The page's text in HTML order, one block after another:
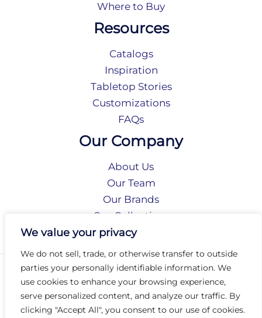
We value your privacy
We do not sell, trade, or otherwise transfer to outside
parties your personally identifiable information. We
use cookies to enhance your browsing experience,
serve personalized content, and analyze our traffic. By
clicking "Accept All", you consent to our use of cookies.
Where to Buy
Resources
Catalogs
Inspiration
Tabletop Stories
Customizations
FAQs
Our Company
About Us
Our Team
Our Brands
Our Collections
Social Responsibility
Privacy Policy
Terms of Use
Accessibility
Arc International